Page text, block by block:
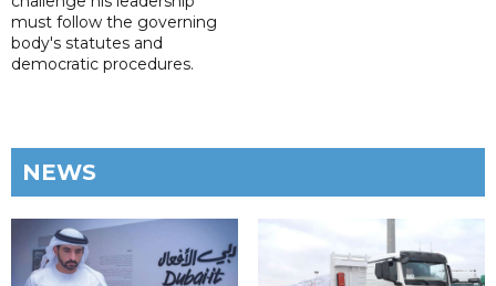
must follow the governing
body's statutes and
democratic procedures.
NEWS